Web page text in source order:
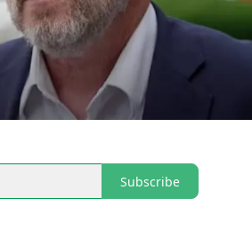
Subscribe